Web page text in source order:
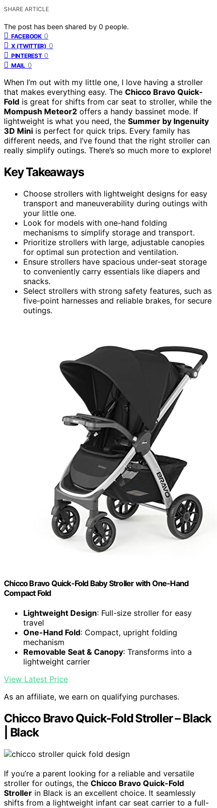
SHARE ARTICLE
The post has been shared by 0 people.
FACEBOOK 0
X (TWITTER) 0
PINTEREST 0
MAIL 0
When I’m out with my little one, I love having a stroller
that makes everything easy. The Chicco Bravo Quick-
Fold is great for shifts from car seat to stroller, while the
Mompush Meteor2 offers a handy bassinet mode. If
lightweight is what you need, the Summer by Ingenuity
3D Mini is perfect for quick trips. Every family has
different needs, and I’ve found that the right stroller can
really simplify outings. There’s so much more to explore!
Key Takeaways
Choose strollers with lightweight designs for easy
transport and maneuverability during outings with
your little one.
Look for models with one-hand folding
mechanisms to simplify storage and transport.
Prioritize strollers with large, adjustable canopies
for optimal sun protection and ventilation.
Ensure strollers have spacious under-seat storage
to conveniently carry essentials like diapers and
snacks.
Select strollers with strong safety features, such as
five-point harnesses and reliable brakes, for secure
outings.
Chicco Bravo Quick-Fold Baby Stroller with One-Hand
Compact Fold
Lightweight Design: Full-size stroller for easy
travel
One-Hand Fold: Compact, upright folding
mechanism
Removable Seat & Canopy: Transforms into a
lightweight carrier
View Latest Price
As an affiliate, we earn on qualifying purchases.
Chicco Bravo Quick-Fold Stroller – Black
| Black
If you’re a parent looking for a reliable and versatile
stroller for outings, the Chicco Bravo Quick-Fold
Stroller in Black is an excellent choice. It seamlessly
shifts from a lightweight infant car seat carrier to a full-